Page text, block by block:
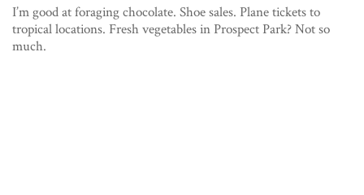
I’m good at foraging chocolate. Shoe sales. Plane tickets to
tropical locations. Fresh vegetables in Prospect Park? Not so
much.